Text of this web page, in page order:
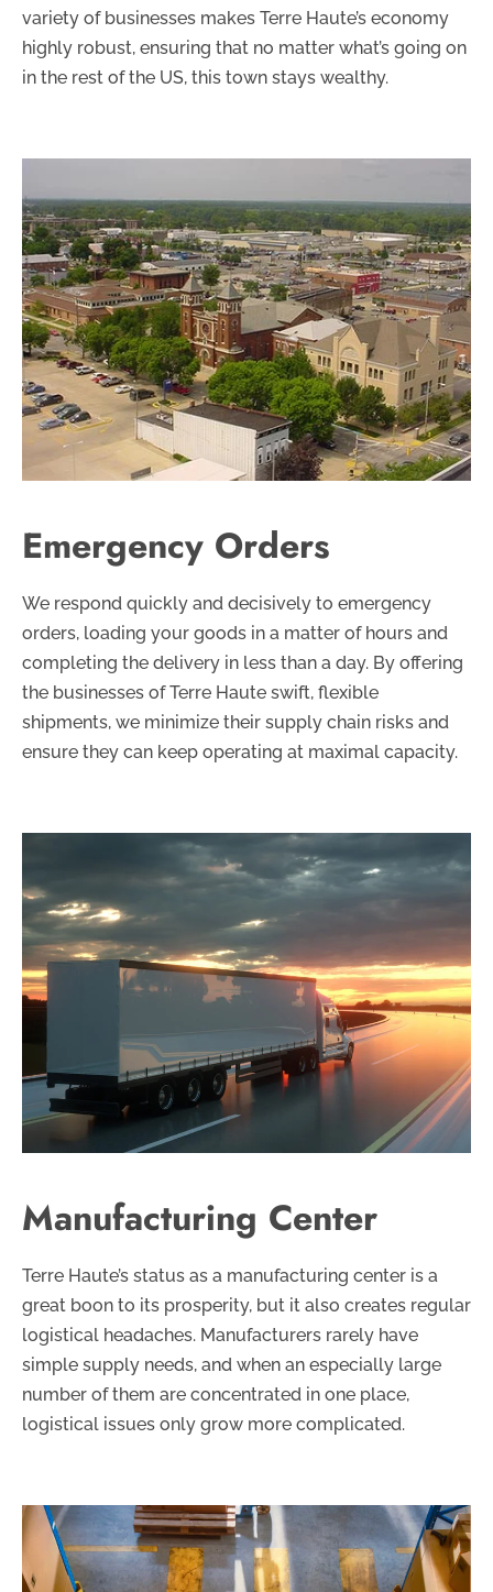
variety of businesses makes Terre Haute’s economy
highly robust, ensuring that no matter what’s going on
in the rest of the US, this town stays wealthy.
Emergency Orders
We respond quickly and decisively to emergency
orders, loading your goods in a matter of hours and
completing the delivery in less than a day. By offering
the businesses of Terre Haute swift, flexible
shipments, we minimize their supply chain risks and
ensure they can keep operating at maximal capacity.
Manufacturing Center
Terre Haute’s status as a manufacturing center is a
great boon to its prosperity, but it also creates regular
logistical headaches. Manufacturers rarely have
simple supply needs, and when an especially large
number of them are concentrated in one place,
logistical issues only grow more complicated.